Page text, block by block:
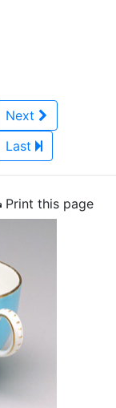
Next
Last
Print this page